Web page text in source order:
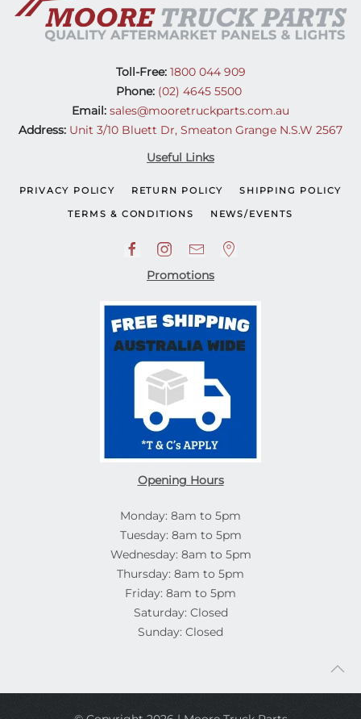
Toll-Free:1800 044 909
Phone: (02) 4645 5500
Email: sales@mooretruckparts.com.au
Address: Unit 3/10 Bluett Dr, Smeaton Grange N.S.W 2567
Useful Links
PRIVACY POLICY RETURN POLICY SHIPPING POLICY
TERMS & CONDITIONS NEWS/EVENTS
Promotions
Opening Hours
Monday: 8am to 5pm
Tuesday: 8am to 5pm
Wednesday: 8am to 5pm
Thursday: 8am to 5pm
Friday: 8am to 5pm
Saturday: Closed
Sunday: Closed